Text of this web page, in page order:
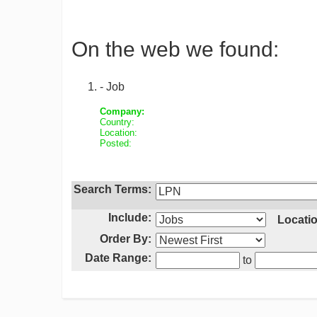
On the web we found:
- Job
Company:
Country:
Location:
Posted:
Search Terms:
Include:
Order By:
Date Range:
to